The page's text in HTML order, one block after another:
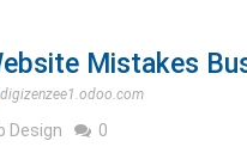
Mistakes
digizenzee1.odoo.com
Design 0